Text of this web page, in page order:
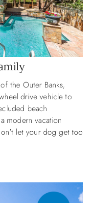
the Outer Banks,
drive vehicle to
beach
modern vacation
let your dog get too